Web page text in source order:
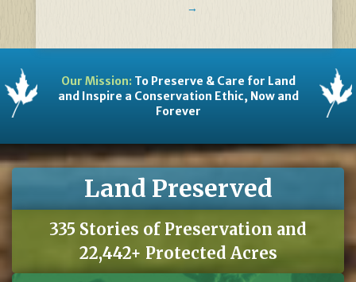
→
Our Mission:To Preserve & Care for Land
and Inspire a Conservation Ethic, Now and
Forever
Land Preserved
335 Stories of Preservation and
22,442+ Protected Acres